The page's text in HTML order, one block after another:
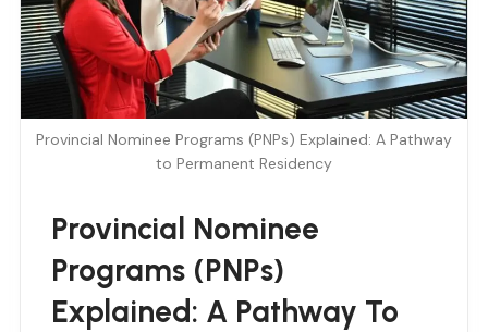
Provincial Nominee Programs (PNPs) Explained: A Pathway
to Permanent Residency
Provincial Nominee
Programs (PNPs)
Explained: A Pathway To